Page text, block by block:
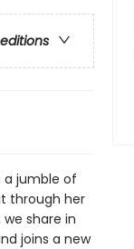
a jumble of
through her
share in
joins a new